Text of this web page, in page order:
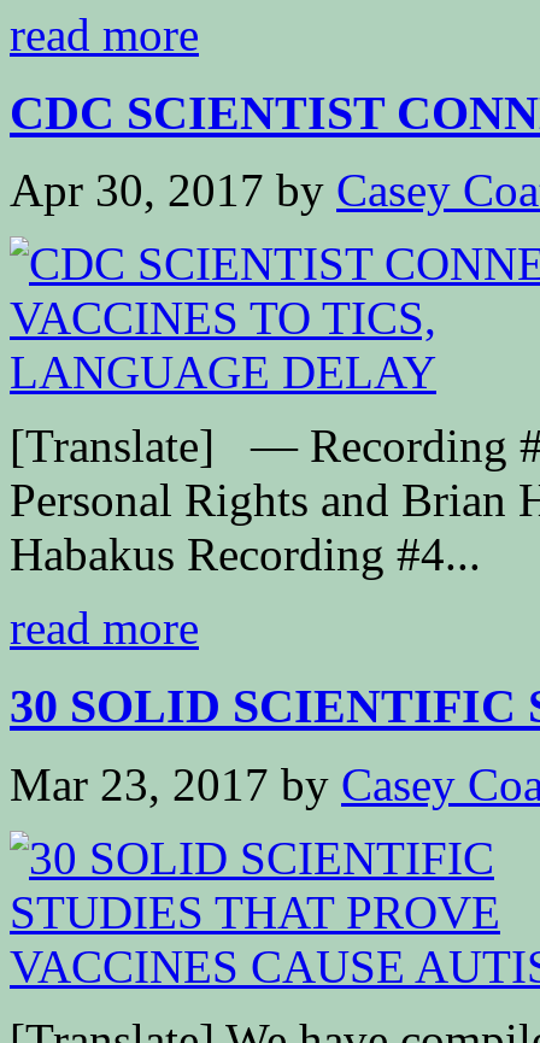
read more
CDC SCIENTIST
Apr 30, 2017 by Casey
[Translate] — Recording
Personal Rights and Brian
Habakus Recording #4...
read more
30 SOLID SCIENTIFIC
Mar 23, 2017 by Casey